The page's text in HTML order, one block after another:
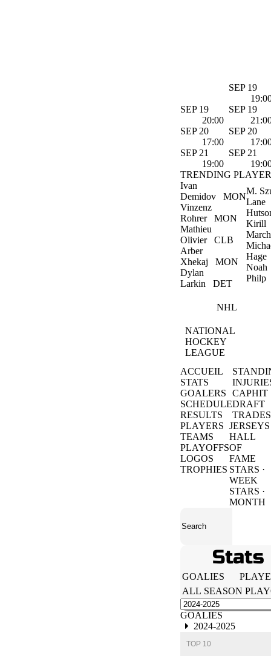
SEP 19
SEP 19
20:00
SEP 19
SEP 20
17:00
SEP 20
SEP 21
19:00
SEP 21
TRENDING
Ivan
Demidov MON
Vinzenz
RohrerMON
Mathieu
OlivierCLB
Arber
Xhekaj MON
Dylan
Larkin DET
M.
Lane
Kirill
Hage
Noah
Philp
NHL
NATIONAL
HOCKEY
LEAGUE
ACCUEIL
STATS
GOALERS
SCHEDULE
RESULTS
CAPHIT
DRAFT
TRADES
PLAYERS
TEAMS
PLAYOFFS
LOGOS
TROPHIES
JERSEYS
HALL
OF
FAME
STARS ·
WEEK
STARS ·
MONTH
Stats
GOALIES
ALL SEASON
GOALIES
2024-2025
TOP 10